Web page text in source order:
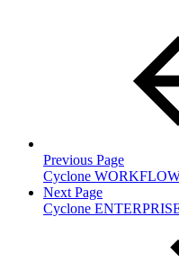
Previous Page
Cyclone
Next Page
Cyclone